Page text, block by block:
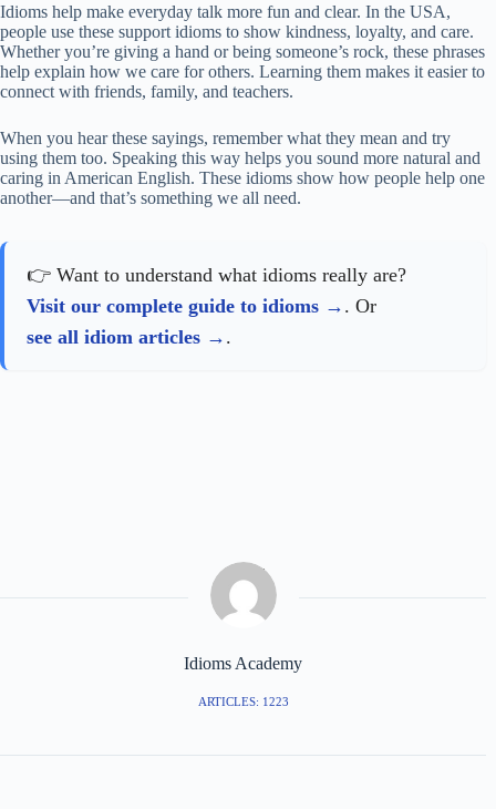
Idioms help make everyday talk more fun and clear. In the USA,
people use these support idioms to show kindness, loyalty, and care.
Whether you’re giving a hand or being someone’s rock, these phrases
help explain how we care for others. Learning them makes it easier to
connect with friends, family, and teachers.
When you hear these sayings, remember what they mean and try
using them too. Speaking this way helps you sound more natural and
caring in American English. These idioms show how people help one
another—and that’s something we all need.
👉 Want to understand what idioms really are?
Visit our complete guide to idioms
. Or
see all idiom articles
.
Idioms Academy
ARTICLES: 1223